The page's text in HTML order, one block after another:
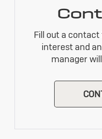
Fill out a
interest and
manager